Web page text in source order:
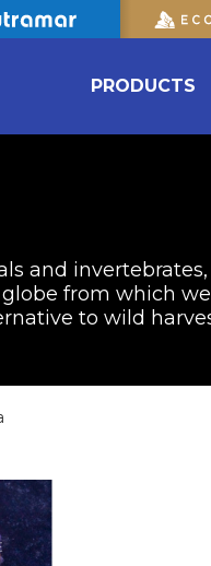
PRODUCTS
and
from which
to wild